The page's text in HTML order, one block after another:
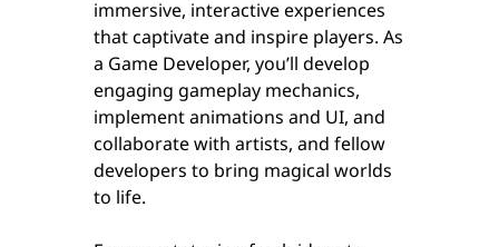
immersive, interactive experiences
that captivate and inspire players. As
a Game Developer, you’ll develop
engaging gameplay mechanics,
implement animations and UI, and
collaborate with artists, and fellow
developers to bring magical worlds
to life.